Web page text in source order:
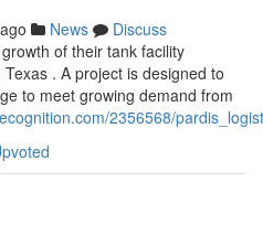
News
Discuss
of their tank facility
. A project is designed to
to meet growing demand from
2356568/